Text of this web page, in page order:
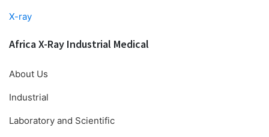
X-ray
Africa X-Ray Industrial Medical
About Us
Industrial
Laboratory and Scientific